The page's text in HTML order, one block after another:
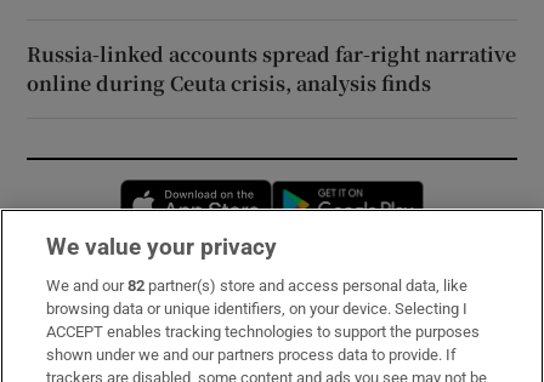
Russia-linked accounts spread far-right narrative
online during Ceuta crisis, analysis finds
Opens in new window
Subscribe
Support
We value your privacy
We and our82 partner(s) store and access personal data, like
browsing data or unique identifiers, on your device. Selecting I
ACCEPT enables tracking technologies to support the purposes
shown under we and our partners process data to provide. If
trackers are disabled, some content and ads you see may not be